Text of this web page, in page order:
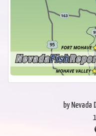
by